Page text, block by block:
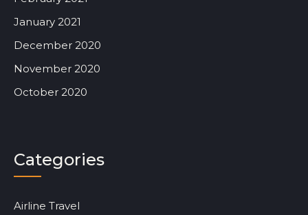
January 2021
December 2020
November 2020
October 2020
Categories
Airline Travel